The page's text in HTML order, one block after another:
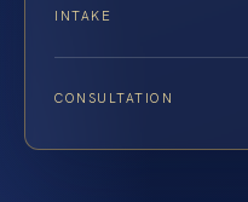
INTAKE
CONSULTATION